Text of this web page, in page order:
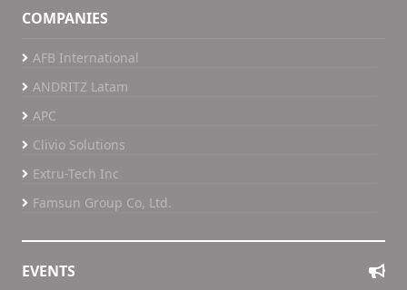
COMPANIES
AFB International
ANDRITZ Latam
APC
Clivio Solutions
Extru-Tech Inc
Famsun Group Co, Ltd.
EVENTS